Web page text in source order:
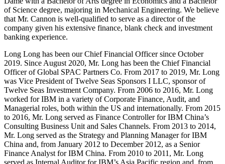
of Science degree, majoring in Mechanical Engineering. We believe
that Mr. Cannon is well-qualified to serve as a director of the
company given his extensive finance, blank check and investment
banking experience.
Long Long has been our Chief Financial Officer since October
2019. Since August 2020, Mr. Long has been the Chief Financial
Officer of Global SPAC Partners Co. From 2017 to 2019, Mr. Long
was Vice President of Twelve Seas Sponsors I LLC, sponsor of
Twelve Seas Investment Company. From 2006 to 2016, Mr. Long
worked for IBM in a variety of Corporate Finance, Audit, and
Managerial roles, both within the US and internationally. From 2015
to 2016, Mr. Long served as Finance Controller for IBM China’s
Consulting Business Unit and Sales Channels. From 2013 to 2014,
Mr. Long served as the Strategy and Planning Manager for IBM
China and, from January 2012 to December 2012, as a Senior
Finance Analyst for IBM China. From 2010 to 2011, Mr. Long